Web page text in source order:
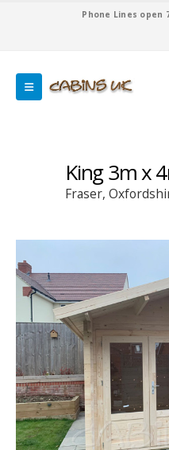
Phone Lines open
King 3m x
Fraser,